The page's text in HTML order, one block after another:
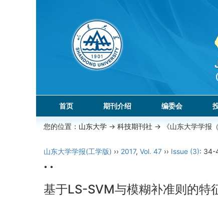
首页 期刊介绍 编委会
您的位置： 山东大学 -> 科技期刊社 -> 《山东大学学报
山东大学学报(工学版) ›› 2017, Vol. 47 ›› Issue (3): 34-
• •
基于LS-SVM与模糊补准则的特